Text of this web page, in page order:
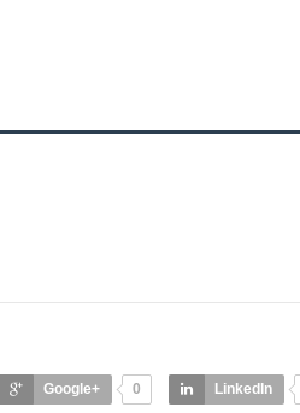
Google+ 0 LinkedIn